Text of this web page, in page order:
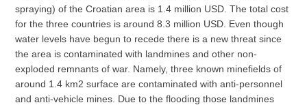
spraying) of the Croatian area is 1.4 million USD. The total cost
for the three countries is around 8.3 million USD. Even though
water levels have begun to recede there is a new threat since
the area is contaminated with landmines and other non-
exploded remnants of war. Namely, three known minefields of
around 1.4 km2 surface are contaminated with anti-personnel
and anti-vehicle mines. Due to the flooding those landmines